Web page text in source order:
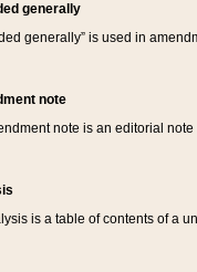
generally
generally” is used in
note
note is an editorial
is a table of contents of a